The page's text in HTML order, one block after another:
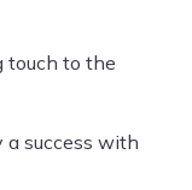
touch to the
success with